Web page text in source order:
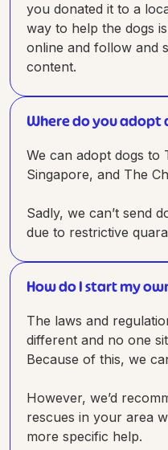
you donated it to a
way to help the dogs
online and follow and
content.
Where do you adopt
We can adopt dogs to
Singapore, and The
Sadly, we can’t send
due to restrictive
How do I start my
The laws and
different and no one
Because of this, we
However, we’d
rescues in your area
more specific help.